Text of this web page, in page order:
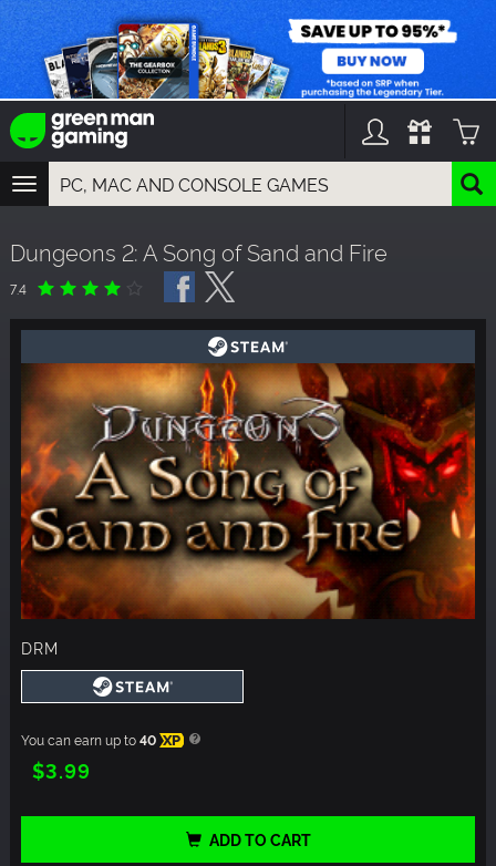
TOGGLE
NAVIGATION
GAMES
FRANCHISES
DLC
Dungeons 2: A Song of Sand and Fire
7.4
DRM
You can earn up to40 XP
$3.99
ADD TO CART